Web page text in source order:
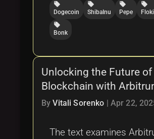
local_offer
Dogecoin
local_offer
ShibaInu
local_offer
Pepe
local_offer
local_offer
Bonk
Unlocking the Future of
Blockchain with
ByVitali Sorenko | Apr 22,
The text examines